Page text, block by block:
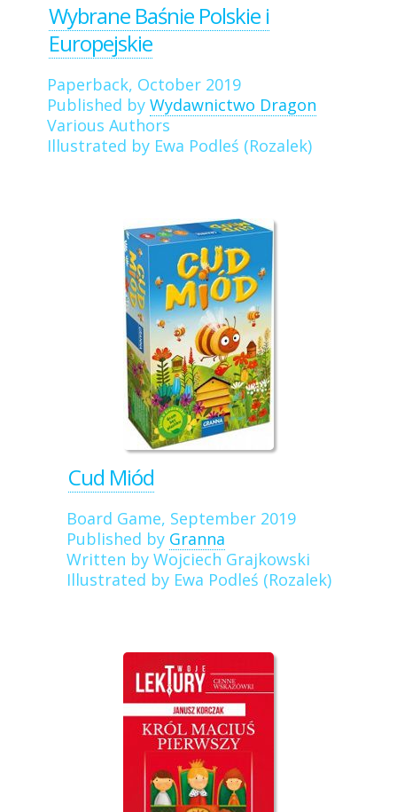
Wybrane Baśnie Polskie i
Europejskie
Paperback, October 2019
Published byWydawnictwo Dragon
Various Authors
Illustrated by Ewa Podleś (Rozalek)
Cud Miód
Board Game, September 2019
Published by Granna
Written by Wojciech Grajkowski
Illustrated by Ewa Podleś (Rozalek)